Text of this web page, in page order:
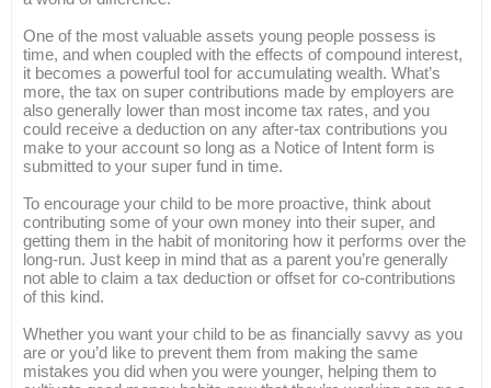
One of the most valuable assets young people possess is
time, and when coupled with the effects of compound interest,
it becomes a powerful tool for accumulating wealth. What’s
more, the tax on super contributions made by employers are
also generally lower than most income tax rates, and you
could receive a deduction on any after-tax contributions you
make to your account so long as a Notice of Intent form is
submitted to your super fund in time.
To encourage your child to be more proactive, think about
contributing some of your own money into their super, and
getting them in the habit of monitoring how it performs over the
long-run. Just keep in mind that as a parent you’re generally
not able to claim a tax deduction or offset for co-contributions
of this kind.
Whether you want your child to be as financially savvy as you
are or you’d like to prevent them from making the same
mistakes you did when you were younger, helping them to